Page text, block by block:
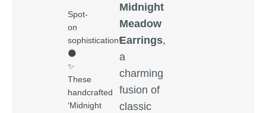
Spot-
on
sophistication!
🌑
✨
These
handcrafted
‘Midnight
Midnight
Meadow
Earrings,
a
charming
fusion of
classic